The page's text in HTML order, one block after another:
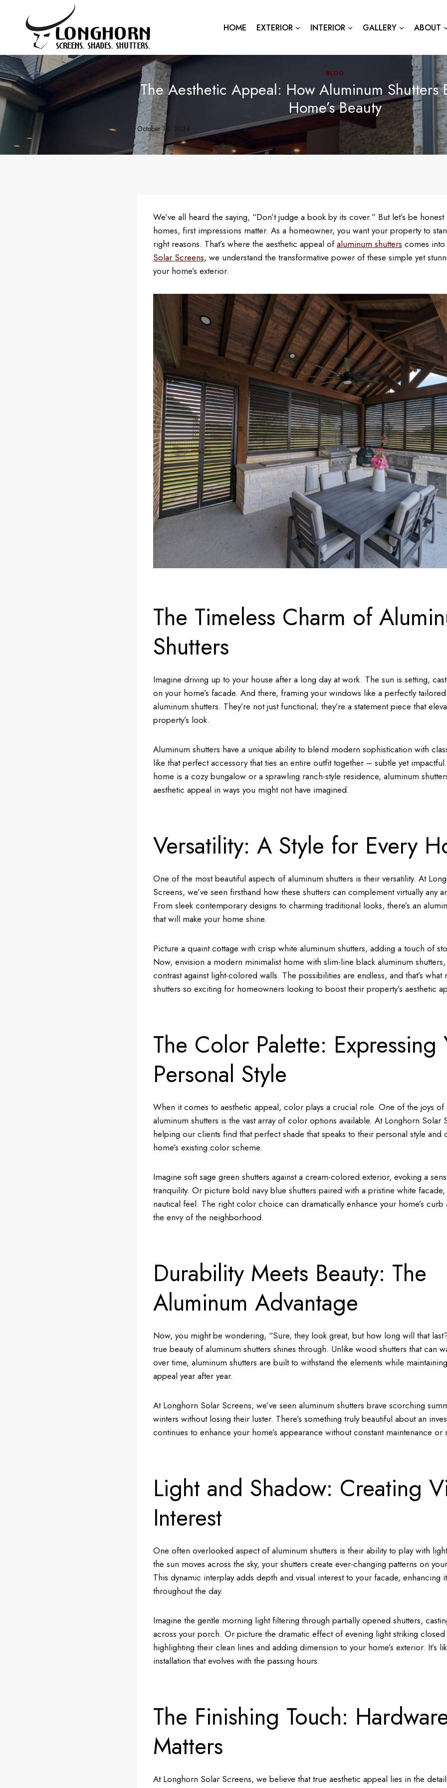
HOME EXTERIOR INTERIOR GALLERY ABOUT
BLOG
The Aesthetic Appeal: How Aluminum Shutters
Home’s Beauty
October 14, 2024
We’ve all heard the saying, “Don’t judge a book by its cover.” But let’s be
homes, first impressions matter. As a homeowner, you want your property to
right reasons. That’s where the aesthetic appeal ofaluminum shutters comes
Solar Screens, we understand the transformative power of these simple yet
your home’s exterior.
The Timeless Charm of
Shutters
Imagine driving up to your house after a long day at work. The sun is setting,
on your home’s facade. And there, framing your windows like a perfectly
aluminum shutters. They’re not just functional; they’re a statement piece that
property’s look.
Aluminum shutters have a unique ability to blend modern sophistication with
like that perfect accessory that ties an entire outfit together – subtle yet
home is a cozy bungalow or a sprawling ranch-style residence, aluminum
aesthetic appeal in ways you might not have imagined.
Versatility: A Style for Every
One of the most beautiful aspects of aluminum shutters is their versatility. At
Screens, we’ve seen firsthand how these shutters can complement virtually any
From sleek contemporary designs to charming traditional looks, there’s an
that will make your home shine.
Picture a quaint cottage with crisp white aluminum shutters, adding a touch of
Now, envision a modern minimalist home with slim-line black aluminum
contrast against light-colored walls. The possibilities are endless, and that’s what
shutters so exciting for homeowners looking to boost their property’s aesthetic
The Color Palette: Expressing
Personal Style
When it comes to aesthetic appeal, color plays a crucial role. One of the joys
aluminum shutters is the vast array of color options available. At Longhorn Solar
helping our clients find that perfect shade that speaks to their personal style and
home’s existing color scheme.
Imagine soft sage green shutters against a cream-colored exterior, evoking a
tranquility. Or picture bold navy blue shutters paired with a pristine white
nautical feel. The right color choice can dramatically enhance your home’s curb
the envy of the neighborhood.
Durability Meets Beauty: The
Aluminum Advantage
Now, you might be wondering, “Sure, they look great, but how long will that
true beauty of aluminum shutters shines through. Unlike wood shutters that can
over time, aluminum shutters are built to withstand the elements while
appeal year after year.
At Longhorn Solar Screens, we’ve seen aluminum shutters brave scorching
winters without losing their luster. There’s something truly beautiful about an
continues to enhance your home’s appearance without constant maintenance or
Light and Shadow: Creating
Interest
One often overlooked aspect of aluminum shutters is their ability to play with
the sun moves across the sky, your shutters create ever-changing patterns on
This dynamic interplay adds depth and visual interest to your facade, enhancing
throughout the day.
Imagine the gentle morning light filtering through partially opened shutters,
across your porch. Or picture the dramatic effect of evening light striking closed
highlighting their clean lines and adding dimension to your home’s exterior. It’s
installation that evolves with the passing hours.
The Finishing Touch:
Matters
At Longhorn Solar Screens, we believe that true aesthetic appeal lies in the